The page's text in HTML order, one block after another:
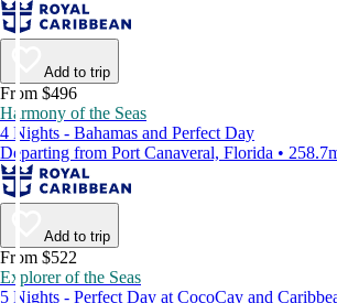
Add to trip
From $496
Harmony of the Seas
4 Nights - Bahamas and Perfect Day
Departing from Port Canaveral, Florida •
Add to trip
From $522
Explorer of the Seas
5 Nights - Perfect Day at CocoCay and